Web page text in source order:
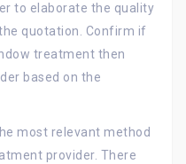
to elaborate the quality
quotation. Confirm if
treatment then
based on the
most relevant method
provider. There